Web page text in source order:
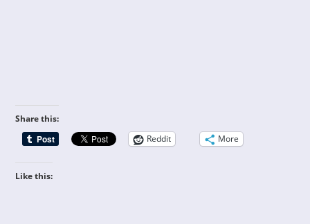
Share this:
Reddit
More
Like this: